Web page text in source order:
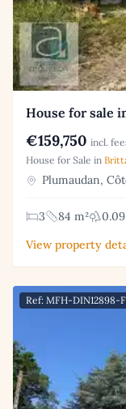
House for sale
€159,750 incl.
House for Sale in
Plumaudan,
3 84 m²
View property
Ref: MFH-DIN12898-